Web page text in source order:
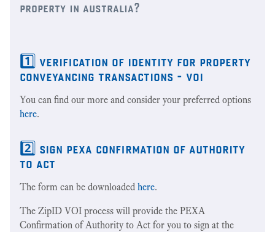
property in australia?
1️⃣ verification of identity for property
conveyancing transactions - voi
You can find our more and consider your preferred options
here.
2️⃣ sign pexa confirmation of authority
to act
The form can be downloaded here.
The ZipID VOI process will provide the PEXA
Confirmation of Authority to Act for you to sign at the